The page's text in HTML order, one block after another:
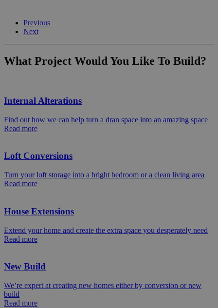
Previous
Next
What Project Would You Like To Build?
Internal Alterations
Find out how we can help turn a dran space into an amazing space
Read more
Loft Conversions
Turn your loft storage into a bright bedroom or a clean living area
Read more
House Extensions
Extend your home and create the extra space you desperately need
Read more
New Build
We’re expert at creating new homes either by conversion or new
build
Read more